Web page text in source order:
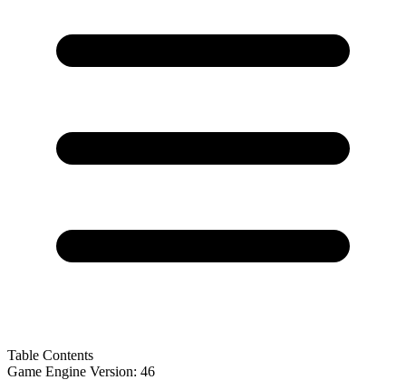
Table Contents
Game Engine Version: 46